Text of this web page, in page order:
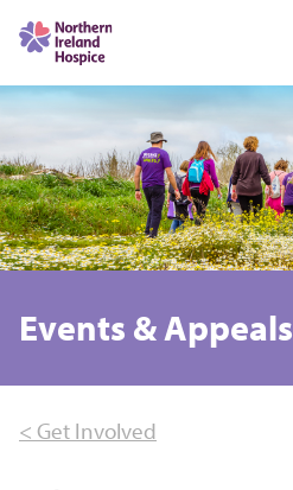
Events & Appeals
< Get Involved